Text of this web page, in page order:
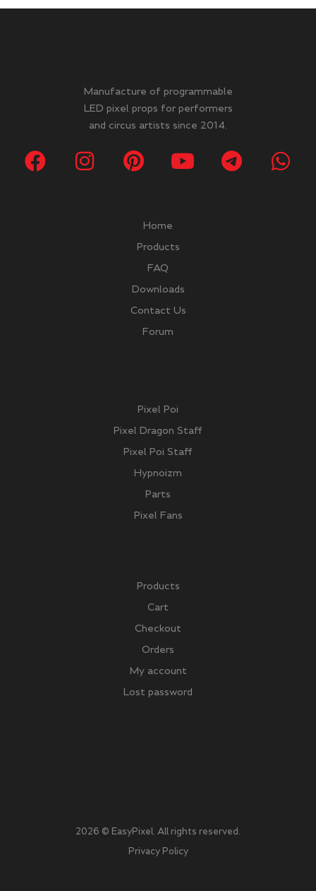
Manufacture of programmable
LED pixel props for performers
and circus artists since 2014.
Home
Products
FAQ
Downloads
Contact Us
Forum
Pixel Poi
Pixel Dragon Staff
Pixel Poi Staff
Hypnoizm
Parts
Pixel Fans
Products
Cart
Checkout
Orders
My account
Lost password
2026 © EasyPixel. All rights reserved.
Privacy Policy